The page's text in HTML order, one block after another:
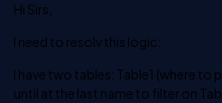
Hi Sirs,
I need to resolv this logic:
I have two tables: Table1 (where to
until at the last name to filter on